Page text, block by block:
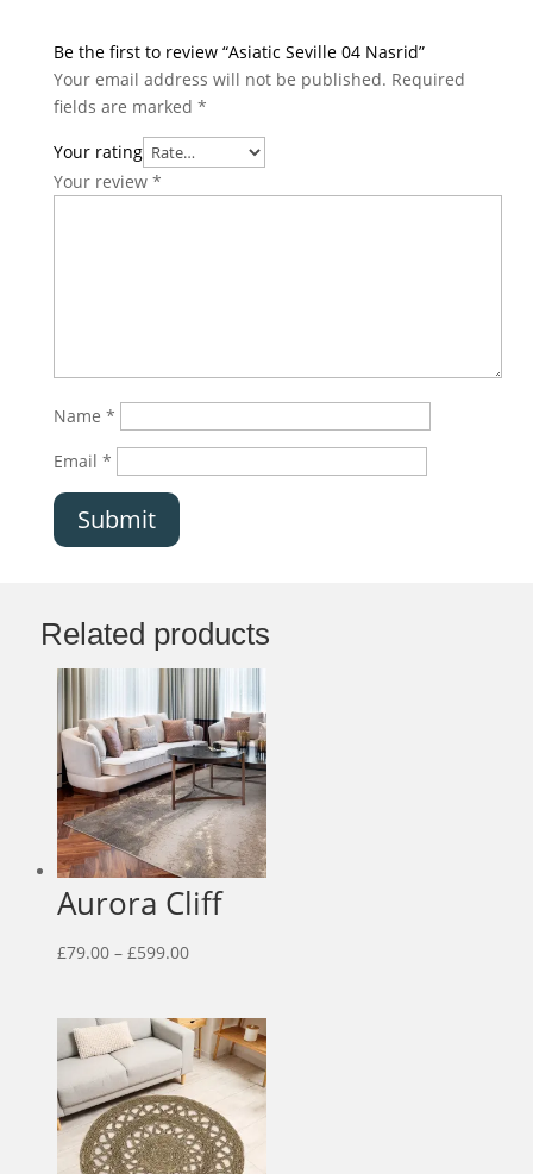
Be the first to review “Asiatic Seville 04 Nasrid”
Your email address will not be published. Required
fields are marked *
Your rating
Your review *
Name *
Email *
Submit
Related products
Aurora Cliff
£79.00 – £599.00Price
£79.00
through
£599.00